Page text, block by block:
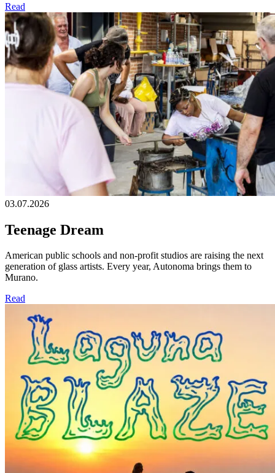
Read
03.07.2026
Teenage Dream
American public schools and non-profit studios are raising the next
generation of glass artists. Every year, Autonoma brings them to
Murano.
Read